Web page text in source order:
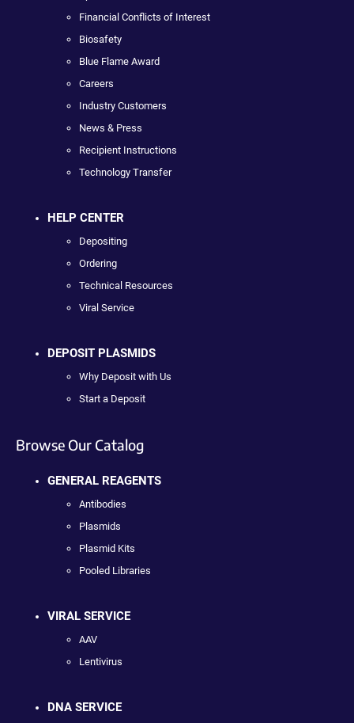
Financial Conflicts of Interest
Biosafety
Blue Flame Award
Careers
Industry Customers
News & Press
Recipient Instructions
Technology Transfer
HELP CENTER
Depositing
Ordering
Technical Resources
Viral Service
DEPOSIT PLASMIDS
Why Deposit with Us
Start a Deposit
Browse Our Catalog
GENERAL REAGENTS
Antibodies
Plasmids
Plasmid Kits
Pooled Libraries
VIRAL SERVICE
AAV
Lentivirus
DNA SERVICE